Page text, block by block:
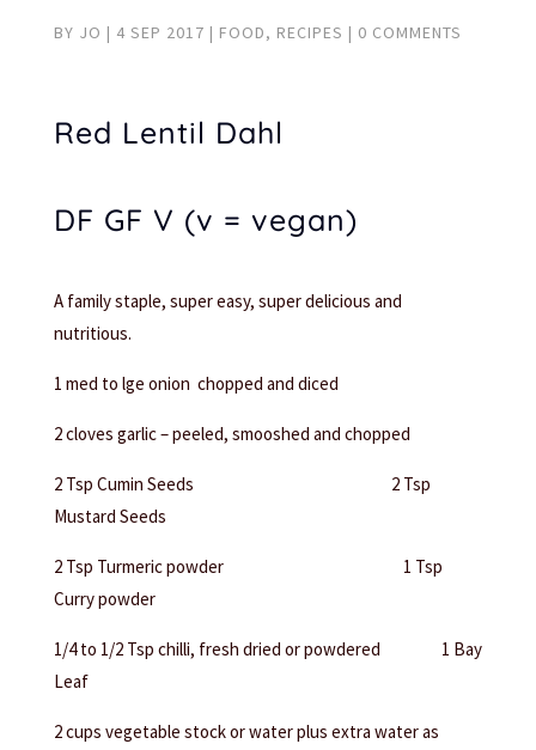
BY JO | 4 SEP 2017 | FOOD, RECIPES | 0 COMMENTS
Red Lentil Dahl
DF GF V (v = vegan)
A family staple, super easy, super delicious and
nutritious.
1 med to lge onion chopped and diced
2 cloves garlic – peeled, smooshed and chopped
2 Tsp Cumin Seeds 2 Tsp
Mustard Seeds
2 Tsp Turmeric powder 1 Tsp
Curry powder
1/4 to 1/2 Tsp chilli, fresh dried or powdered 1 Bay
Leaf
2 cups vegetable stock or water plus extra water as